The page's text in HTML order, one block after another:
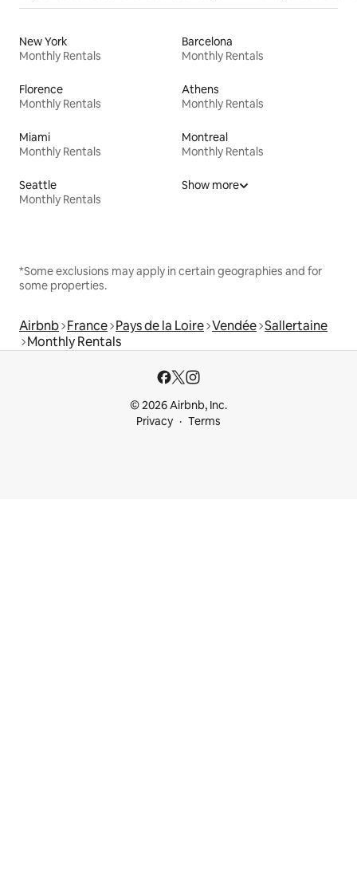
New York
Monthly Rentals
Barcelona
Monthly Rentals
Florence
Monthly Rentals
Athens
Monthly Rentals
Miami
Monthly Rentals
Montreal
Monthly Rentals
Seattle
Monthly Rentals
Show more
*Some exclusions may apply in certain geographies and for
some properties.
Airbnb France Pays de la Loire Vendée Sallertaine
Monthly Rentals
© 2026 Airbnb, Inc.
Privacy
Terms